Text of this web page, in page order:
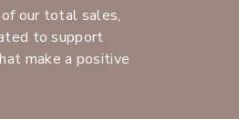
our total sales,
to support
make a positive